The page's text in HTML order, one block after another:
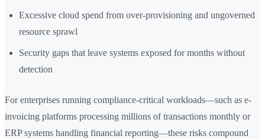
Excessive cloud spend from over-provisioning and ungoverned
resource sprawl
Security gaps that leave systems exposed for months without
detection
For enterprises running compliance-critical workloads—such as e-
invoicing platforms processing millions of transactions monthly or
ERP systems handling financial reporting—these risks compound